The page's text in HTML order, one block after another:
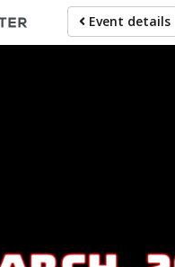
Event details
For